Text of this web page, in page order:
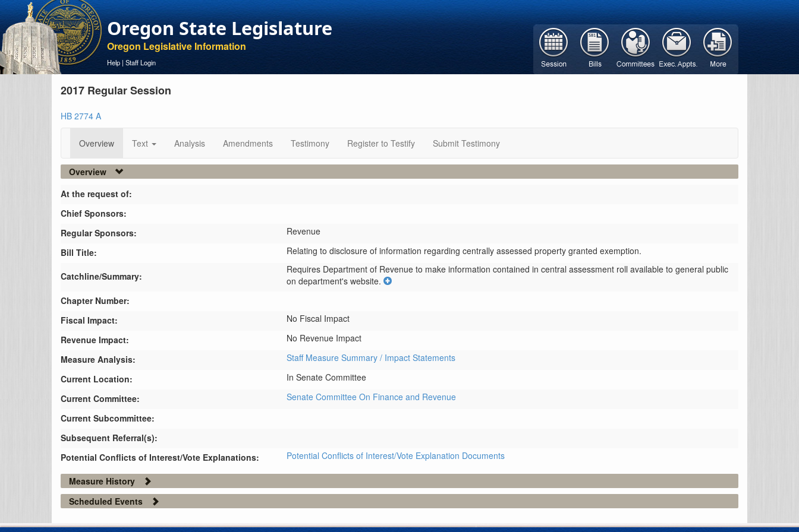
Oregon State Legislature
Oregon Legislative Information
Help | Staff Login
2017 Regular Session
HB 2774 A
Overview Text Analysis Amendments Testimony Register to Testify Submit Testimony
Overview
At the request of:
Chief Sponsors:
Regular Sponsors:
Revenue
Bill Title:
Relating to disclosure of information regarding centrally assessed property granted exemption.
Catchline/Summary:
Requires Department of Revenue to make information contained in central assessment roll available to general public
on department's website.
Chapter Number:
Fiscal Impact:
No Fiscal Impact
Revenue Impact:
No Revenue Impact
Measure Analysis:
Staff Measure Summary / Impact Statements
Current Location:
In Senate Committee
Current Committee:
Senate Committee On Finance and Revenue
Current Subcommittee:
Subsequent Referral(s):
Potential Conflicts of Interest/Vote Explanations:
Potential Conflicts of Interest/Vote Explanation Documents
Measure History
Scheduled Events